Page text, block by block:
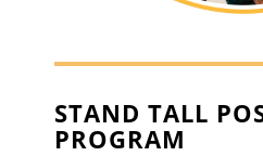
STAND TALL
PROGRAM